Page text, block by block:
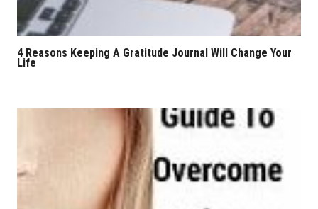
4 Reasons Keeping A Gratitude Journal Will Change Your
Life